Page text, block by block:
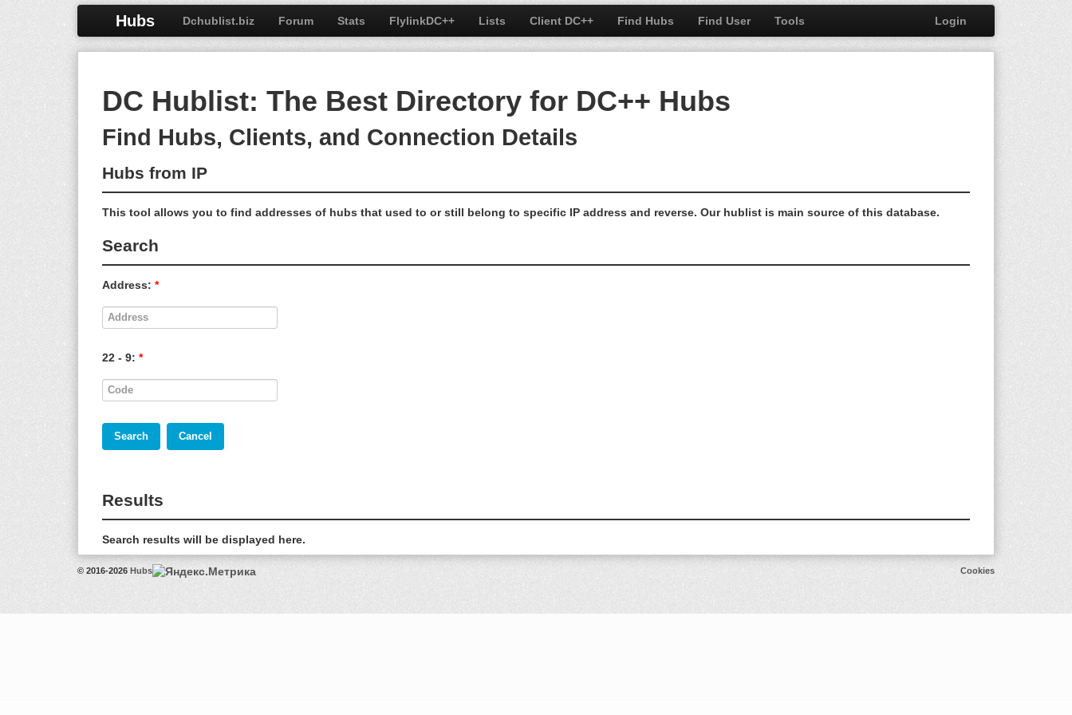
Hubs Dchublist.biz Forum Stats FlylinkDC++ Lists Client DC++ Find Hubs Find User Tools Login
DC Hublist: The Best Directory for DC++ Hubs
Find Hubs, Clients, and Connection Details
Hubs from IP
This tool allows you to find addresses of hubs that used to or still belong to specific IP address and reverse. Our hublist is main source of this database.
Search
Address: *
22 - 9: *
Results
Search results will be displayed here.
© 2016-2026 Hubs Cookies